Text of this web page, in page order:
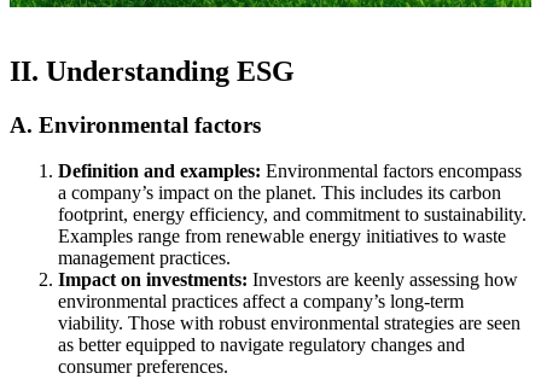
II. Understanding ESG
A. Environmental factors
Definition and examples: Environmental factors encompass
a company’s impact on the planet. This includes its carbon
footprint, energy efficiency, and commitment to sustainability.
Examples range from renewable energy initiatives to waste
management practices.
Impact on investments: Investors are keenly assessing how
environmental practices affect a company’s long-term
viability. Those with robust environmental strategies are seen
as better equipped to navigate regulatory changes and
consumer preferences.